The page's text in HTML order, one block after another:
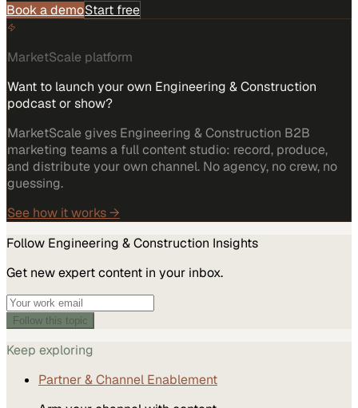
Book a demoStart free
MarketScale platform
Want to launch your own Engineering & Construction
podcast or show?
MarketScale gives Engineering & Construction B2B
marketing teams a full content studio: record, produce,
and distribute your own channel. No agency, no crew, no
guessing.
See how it works →
Follow Engineering & Construction Insights
Get new expert content in your inbox.
Follow this topic
Keep exploring
Partner & Channel Enablement